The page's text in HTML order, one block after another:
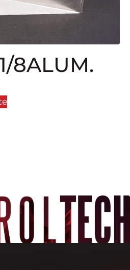
8ALUM.